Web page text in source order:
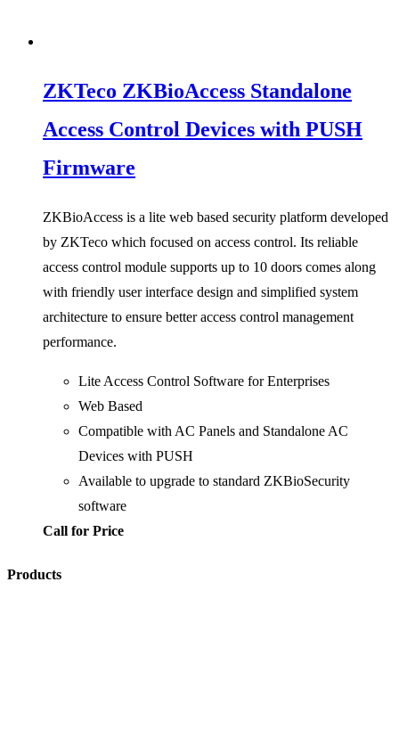
ZKTeco ZKBioAccess Standalone
Access Control Devices with PUSH
Firmware
ZKBioAccess is a lite web based security platform developed
by ZKTeco which focused on access control. Its reliable
access control module supports up to 10 doors comes along
with friendly user interface design and simplified system
architecture to ensure better access control management
performance.
Lite Access Control Software for Enterprises
Web Based
Compatible with AC Panels and Standalone AC
Devices with PUSH
Available to upgrade to standard ZKBioSecurity
software
Call for Price
Products